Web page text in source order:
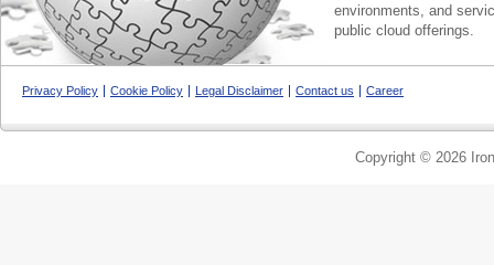
environments, and
public cloud offerings.
Privacy Policy Cookie Policy Legal Disclaimer Contact us Career
Copyright © 2026